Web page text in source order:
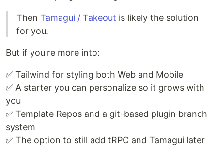
Then Tamagui / Takeout is likely the solution
for you.
But if you're more into:
✅ Tailwind for styling both Web and Mobile
✅ A starter you can personalize so it grows with
you
✅ Template Repos and a git-based plugin branch
system
✅ The option to still add tRPC and Tamagui later